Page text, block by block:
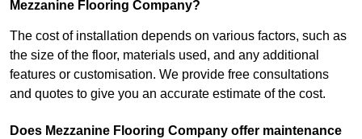
Mezzanine Flooring Company?
The cost of installation depends on various factors, such as
the size of the floor, materials used, and any additional
features or customisation. We provide free consultations
and quotes to give you an accurate estimate of the cost.
Does Mezzanine Flooring Company offer maintenance